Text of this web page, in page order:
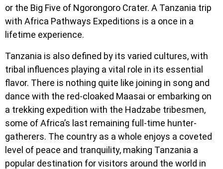
or the Big Five of Ngorongoro Crater. A Tanzania trip
with Africa Pathways Expeditions is a once in a
lifetime experience.
Tanzania is also defined by its varied cultures, with
tribal influences playing a vital role in its essential
flavor. There is nothing quite like joining in song and
dance with the red-cloaked Maasai or embarking on
a trekking expedition with the Hadzabe tribesmen,
some of Africa’s last remaining full-time hunter-
gatherers. The country as a whole enjoys a coveted
level of peace and tranquility, making Tanzania a
popular destination for visitors around the world in